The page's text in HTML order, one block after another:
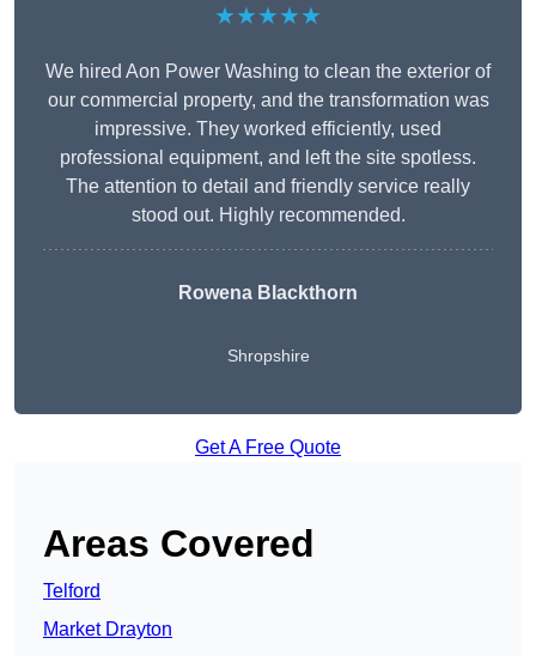
★★★★★
We hired Aon Power Washing to clean the exterior of
our commercial property, and the transformation was
impressive. They worked efficiently, used
professional equipment, and left the site spotless.
The attention to detail and friendly service really
stood out. Highly recommended.
Rowena Blackthorn
Shropshire
Get A Free Quote
Areas Covered
Telford
Market Drayton